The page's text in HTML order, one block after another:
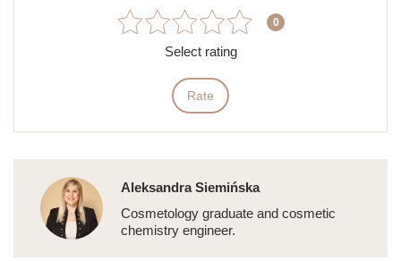
0
Select rating
Rate
Aleksandra Siemińska
Cosmetology graduate and cosmetic
chemistry engineer.